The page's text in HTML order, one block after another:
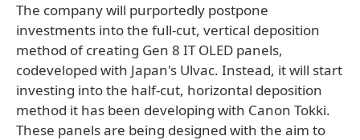
The company will purportedly postpone
investments into the full-cut, vertical deposition
method of creating Gen 8 IT OLED panels,
codeveloped with Japan's Ulvac. Instead, it will start
investing into the half-cut, horizontal deposition
method it has been developing with Canon Tokki.
These panels are being designed with the aim to